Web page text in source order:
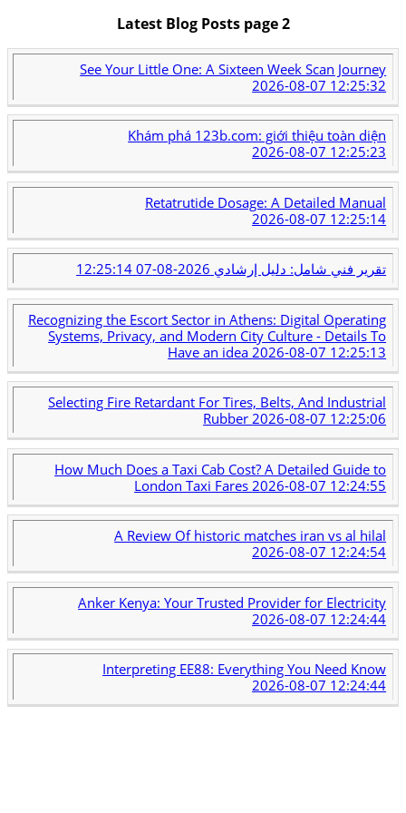
Latest Blog Posts page 2
See Your Little One: A Sixteen Week Scan Journey
2026-08-07 12:25:32
Khám phá 123b.com: giới thiệu toàn diện
2026-08-07 12:25:23
Retatrutide Dosage: A Detailed Manual
2026-08-07 12:25:14
تقرير فني شامل: دليل إرشادي 2026-08-07 12:25:14
Recognizing the Escort Sector in Athens: Digital Operating
Systems, Privacy, and Modern City Culture - Details To
Have an idea 2026-08-07 12:25:13
Selecting Fire Retardant For Tires, Belts, And Industrial
Rubber2026-08-07 12:25:06
How Much Does a Taxi Cab Cost? A Detailed Guide to
London Taxi Fares 2026-08-07 12:24:55
A Review Of historic matches iran vs al hilal
2026-08-07 12:24:54
Anker Kenya: Your Trusted Provider for Electricity
2026-08-07 12:24:44
Interpreting EE88: Everything You Need Know
2026-08-07 12:24:44